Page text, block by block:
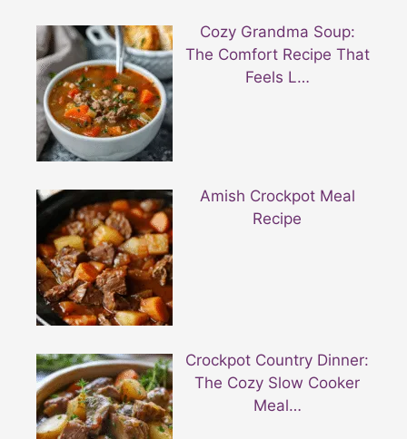
Cozy Grandma Soup:
The Comfort Recipe That
Feels L…
Amish Crockpot Meal
Recipe
Crockpot Country Dinner:
The Cozy Slow Cooker
Meal…